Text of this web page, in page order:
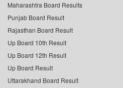
Maharashtra Board Results
Punjab Board Result
Rajasthan Board Result
Up Board 10th Result
Up Board 12th Result
Up Board Result
Uttarakhand Board Result